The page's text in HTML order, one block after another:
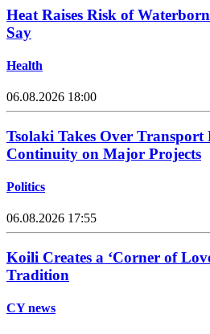
Heat Raises Risk of
Say
Health
06.08.2026 18:00
Tsolaki Takes Over
Continuity on Major Projects
Politics
06.08.2026 17:55
Koili Creates a ‘Corner of
Tradition
CY news